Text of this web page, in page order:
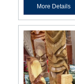
More Details